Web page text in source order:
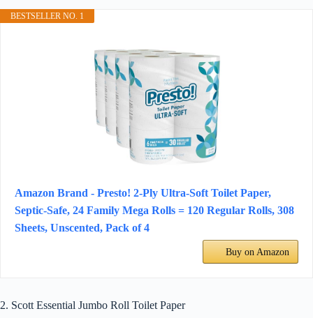
BESTSELLER NO. 1
Amazon Brand - Presto! 2-Ply Ultra-Soft Toilet Paper,
Septic-Safe, 24 Family Mega Rolls = 120 Regular Rolls, 308
Sheets, Unscented, Pack of 4
Buy on Amazon
2. Scott Essential Jumbo Roll Toilet Paper